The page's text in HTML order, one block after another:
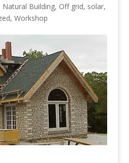
Natural Building, Off grid, solar,
, Workshop